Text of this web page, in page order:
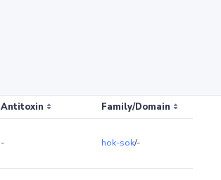
Antitoxin Family/Domain
- hok-sok/-